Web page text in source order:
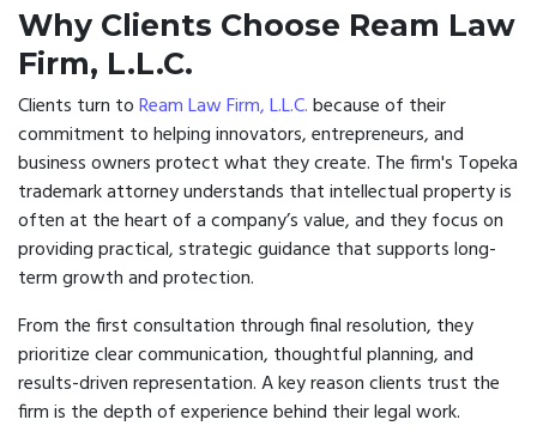
Why Clients Choose Ream Law
Firm, L.L.C.
Clients turn toReam Law Firm, L.L.C.because of their
commitment to helping innovators, entrepreneurs, and
business owners protect what they create. The firm's Topeka
trademark attorney understands that intellectual property is
often at the heart of a company’s value, and they focus on
providing practical, strategic guidance that supports long-
term growth and protection.
From the first consultation through final resolution, they
prioritize clear communication, thoughtful planning, and
results-driven representation. A key reason clients trust the
firm is the depth of experience behind their legal work.